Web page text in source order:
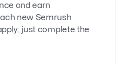
and earn
new Semrush
just complete the